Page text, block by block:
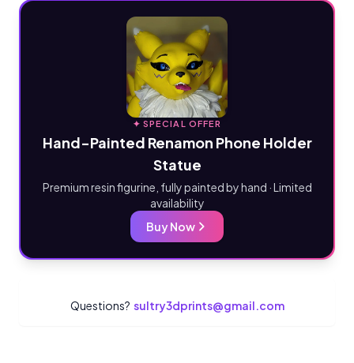
✦ SPECIAL OFFER
Hand-Painted Renamon Phone Holder
Statue
Premium resin figurine, fully painted by hand · Limited
availability
Buy Now
Questions? sultry3dprints@gmail.com